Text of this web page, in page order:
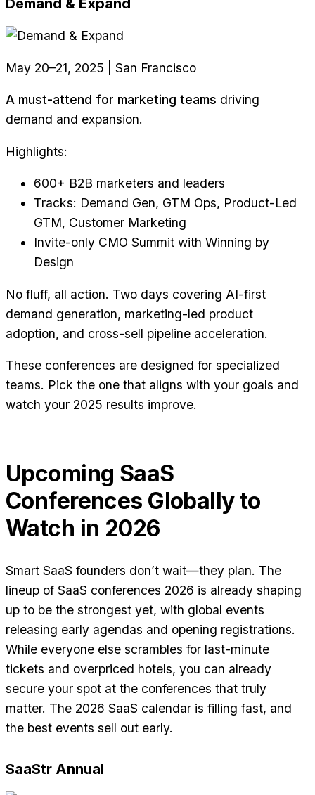
Demand & Expand
May 20–21, 2025 | San Francisco
A must-attend for marketing teams driving
demand and expansion.
Highlights:
600+ B2B marketers and leaders
Tracks: Demand Gen, GTM Ops, Product-Led
GTM, Customer Marketing
Invite-only CMO Summit with Winning by
Design
No fluff, all action. Two days covering AI-first
demand generation, marketing-led product
adoption, and cross-sell pipeline acceleration.
These conferences are designed for specialized
teams. Pick the one that aligns with your goals and
watch your 2025 results improve.
Upcoming SaaS
Conferences Globally to
Watch in 2026
Smart SaaS founders don’t wait—they plan. The
lineup of SaaS conferences 2026 is already shaping
up to be the strongest yet, with global events
releasing early agendas and opening registrations.
While everyone else scrambles for last-minute
tickets and overpriced hotels, you can already
secure your spot at the conferences that truly
matter. The 2026 SaaS calendar is filling fast, and
the best events sell out early.
SaaStr Annual